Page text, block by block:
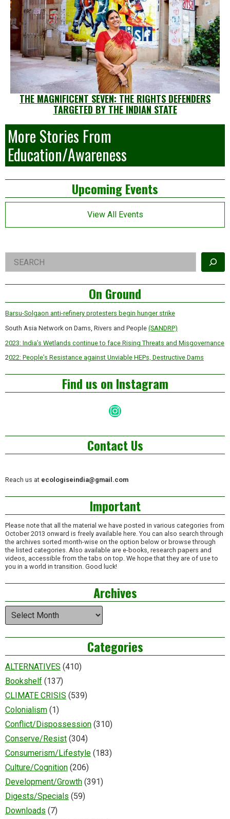
THE MAGNIFICENT SEVEN: THE RIGHTS DEFENDERS
TARGETED BY THE INDIAN STATE
More Stories From
Education/Awareness
Left
Asides
Upcoming Events
View All Events
Right
Asides
Search
On Ground
Barsu-Solgaon anti-refinery protesters begin hunger strike
South Asia Network on Dams, Rivers and People (SANDRP)
2023: India’s Wetlands continue to face Rising Threats and Misgovernance
2022: People’s Resistance against Unviable HEPs, Destructive Dams
Find us on Instagram
Instagram
Contact Us
Reach us at ecologiseindia@gmail.com
Important
Please note that all the material we have posted in various categories from
October 2013 onward is freely available here. You can also search through
the archives sorted month-wise on the option below or browse through
the listed categories. Also available are e-books, research papers and
videos, accessible from the tabs on top. We hope that they are of use to
you in a world in transition. Good luck!
Archives
Archives
Categories
ALTERNATIVES (410)
Bookshelf (137)
CLIMATE CRISIS (539)
Colonialism (1)
Conflict/Dispossession (310)
Conserve/Resist (304)
Consumerism/Lifestyle (183)
Culture/Cognition (206)
Development/Growth (391)
Digests/Specials (59)
Downloads (7)